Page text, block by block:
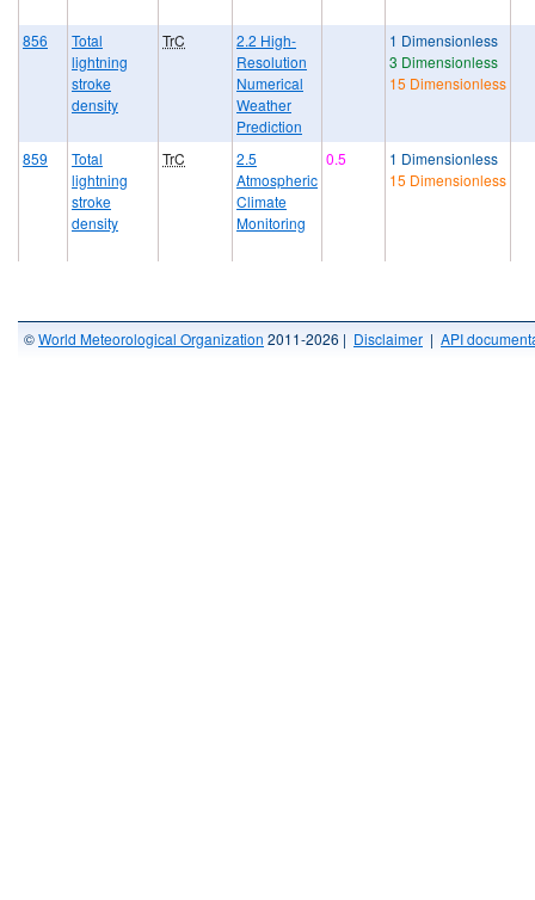
856
Total
lightning
stroke
density
TrC
2.2 High-
Resolution
Numerical
Weather
Prediction
1 Dimensionless
3 Dimensionless
15 Dimensionless
859
Total
lightning
stroke
density
TrC
2.5
Atmospheric
Climate
Monitoring
0.5
1 Dimensionless
15 Dimensionless
©World Meteorological Organization 2011-2026 | Disclaimer | API